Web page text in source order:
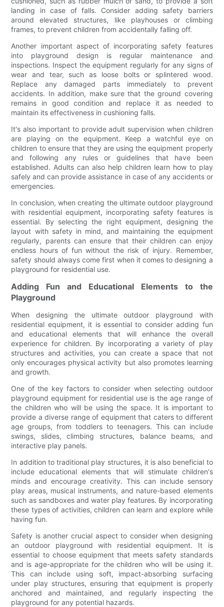
landing in case of falls. Consider adding safety barriers
around elevated structures, like playhouses or climbing
frames, to prevent children from accidentally falling off.
Another important aspect of incorporating safety features
into playground design is regular maintenance and
inspections. Inspect the equipment regularly for any signs of
wear and tear, such as loose bolts or splintered wood.
Replace any damaged parts immediately to prevent
accidents. In addition, make sure that the ground covering
remains in good condition and replace it as needed to
maintain its effectiveness in cushioning falls.
It's also important to provide adult supervision when children
are playing on the equipment. Keep a watchful eye on
children to ensure that they are using the equipment properly
and following any rules or guidelines that have been
established. Adults can also help children learn how to play
safely and can provide assistance in case of any accidents or
emergencies.
In conclusion, when creating the ultimate outdoor playground
with residential equipment, incorporating safety features is
essential. By selecting the right equipment, designing the
layout with safety in mind, and maintaining the equipment
regularly, parents can ensure that their children can enjoy
endless hours of fun without the risk of injury. Remember,
safety should always come first when it comes to designing a
playground for residential use.
Adding Fun and Educational Elements to the
Playground
When designing the ultimate outdoor playground with
residential equipment, it is essential to consider adding fun
and educational elements that will enhance the overall
experience for children. By incorporating a variety of play
structures and activities, you can create a space that not
only encourages physical activity but also promotes learning
and growth.
One of the key factors to consider when selecting outdoor
playground equipment for residential use is the age range of
the children who will be using the space. It is important to
provide a diverse range of equipment that caters to different
age groups, from toddlers to teenagers. This can include
swings, slides, climbing structures, balance beams, and
interactive play panels.
In addition to traditional play structures, it is also beneficial to
include educational elements that will stimulate children's
minds and encourage creativity. This can include sensory
play areas, musical instruments, and nature-based elements
such as sandboxes and water play features. By incorporating
these types of activities, children can learn and explore while
having fun.
Safety is another crucial aspect to consider when designing
an outdoor playground with residential equipment. It is
essential to choose equipment that meets safety standards
and is age-appropriate for the children who will be using it.
This can include using soft, impact-absorbing surfacing
under play structures, ensuring that equipment is properly
anchored and maintained, and regularly inspecting the
playground for any potential hazards.